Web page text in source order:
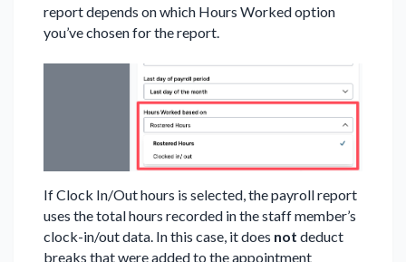
report depends on which Hours Worked option
you’ve chosen for the report.
If Clock In/Out hours is selected, the payroll report
uses the total hours recorded in the staff member’s
clock-in/out data. In this case, it does not deduct
breaks that were added to the appointment